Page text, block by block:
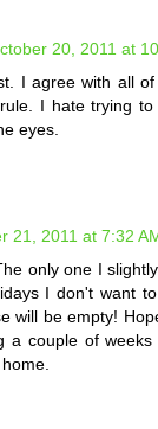
20, 2011 at
I agree with all
I hate trying
eyes.
21, 2011 at 7:32
only one I
I don't want
will be empty!
a couple of